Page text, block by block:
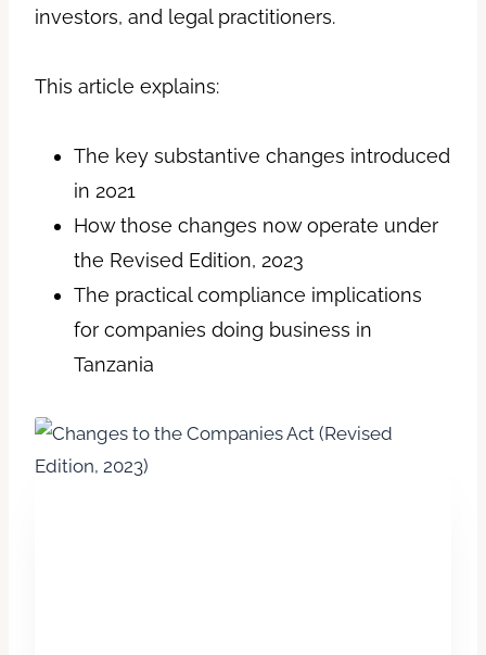
investors, and legal practitioners.
This article explains:
The key substantive changes introduced
in 2021
How those changes now operate under
the Revised Edition, 2023
The practical compliance implications
for companies doing business in
Tanzania